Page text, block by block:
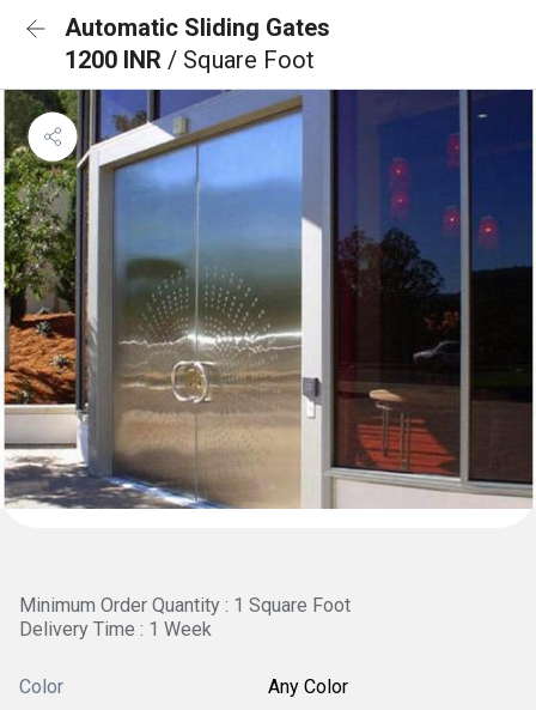
Automatic Sliding Gates
1200 INR / Square Foot
Minimum Order Quantity : 1 Square Foot
Delivery Time : 1 Week
Color Any Color